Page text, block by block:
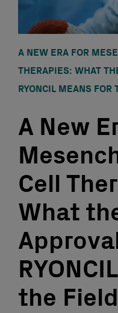
A NEW ERA FOR
THERAPIES: WHAT
RYONCIL MEANS FOR
A New
Cell
What
the Field